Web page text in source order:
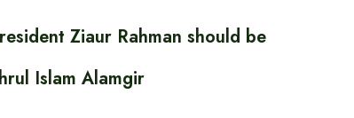
Ziaur Rahman should be
Islam Alamgir